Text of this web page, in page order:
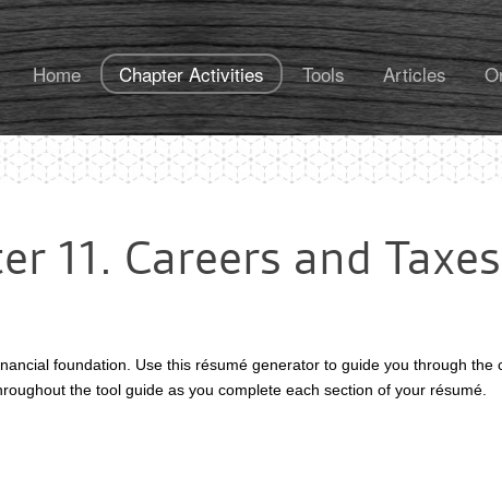
Home Chapter Activities Tools Articles
11. Careers and Taxes
foundation. Use this résumé generator to guide you through the
the tool guide as you complete each section of your résumé.